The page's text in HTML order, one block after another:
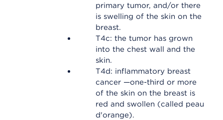
primary tumor, and/or there
is swelling of the skin on the
breast.
T4c: the tumor has grown
into the chest wall and the
skin.
T4d: inflammatory breast
cancer —one-third or more
of the skin on the breast is
red and swollen (called peau
d'orange).